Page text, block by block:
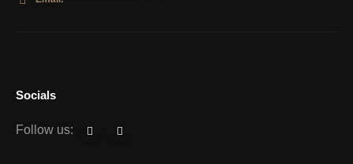
Socials
Follow us: